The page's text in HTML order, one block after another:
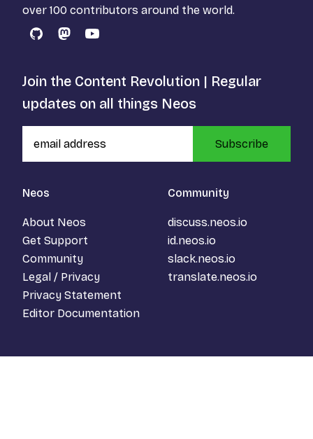
over 100 contributors around the world.
GitHubMastodon
YouTube
Neos
About Neos
Get Support
Community
Legal / Privacy
Privacy Statement
Editor Documentation
Community
discuss.neos.io
id.neos.io
slack.neos.io
translate.neos.io
Join the Content Revolution | Regular
updates on all things Neos
Subscribe